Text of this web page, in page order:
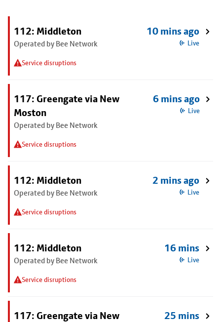
112: Middleton
Operated by Bee Network
Service disruptions
10 mins ago
Live
117: Greengate via New
Moston
Operated by Bee Network
Service disruptions
6 mins ago
Live
112: Middleton
Operated by Bee Network
Service disruptions
2 mins ago
Live
112: Middleton
Operated by Bee Network
Service disruptions
16 mins
Live
117: Greengate via New
25 mins